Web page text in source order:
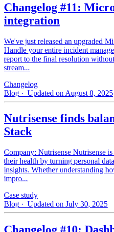
Changelog #11:
integration
We've just released an upgraded
Handle your entire incident
report to the final resolution
stream...
Changelog
Blog · Updated on August 8, 2025
Nutrisense finds
Stack
Company: Nutrisense Nutrisense
their health by turning personal
insights. Whether understanding
impro...
Case study
Blog · Updated on July 30, 2025